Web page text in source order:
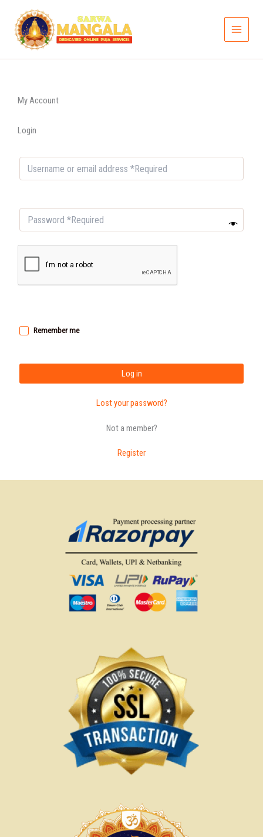
content
My Account
Login
Remember me
Log in
Lost your password?
Not a member?
Register